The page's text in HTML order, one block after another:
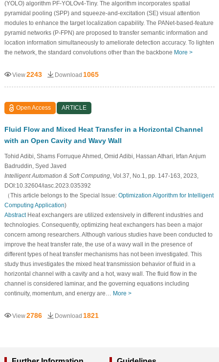
(YOLO) algorithm PF-YOLOv4-Tiny. The algorithm incorporates spatial
pyramidal pooling (SPP) and squeeze-and-excitation (SE) visual attention
modules to enhance the target localization capability. The PANet-based-feature
pyramid networks (P-FPN) are proposed to transfer semantic information and
location information simultaneously to ameliorate detection accuracy. To lighten
the network, the standard convolutions other than the backbone More >
View2243 Download 1065
Open Access ARTICLE
Fluid Flow and Mixed Heat Transfer in a Horizontal Channel
with an Open Cavity and Wavy Wall
Tohid Adibi, Shams Forruque Ahmed, Omid Adibi, Hassan Athari, Irfan Anjum
Badruddin, Syed Javed
Intelligent Automation & Soft Computing, Vol.37, No.1, pp. 147-163, 2023,
DOI:10.32604/iasc.2023.035392
（This article belongs to the Special Issue: Optimization Algorithm for Intelligent
Computing Application)
AbstractHeat exchangers are utilized extensively in different industries and
technologies. Consequently, optimizing heat exchangers has been a major
concern among researchers. Although various studies have been conducted to
improve the heat transfer rate, the use of a wavy wall in the presence of
different types of heat transfer mechanisms has not been investigated. This
study thus investigates the mixed heat transmission behavior of fluid in a
horizontal channel with a cavity and a hot, wavy wall. The fluid flow in the
channel is considered laminar, and the governing equations including
continuity, momentum, and energy are… More >
View2786 Download 1821